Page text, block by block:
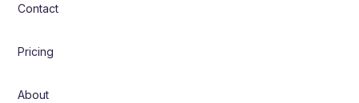
Contact
Pricing
About